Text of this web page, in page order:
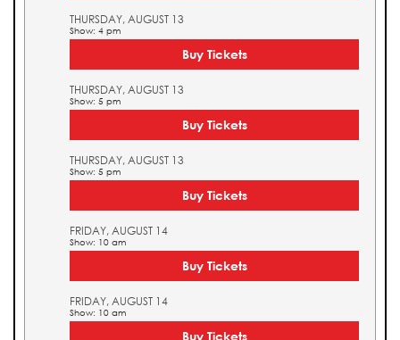
THURSDAY, AUGUST 13
Show: 4 pm
Buy Tickets
THURSDAY, AUGUST 13
Show: 5 pm
Buy Tickets
THURSDAY, AUGUST 13
Show: 5 pm
Buy Tickets
FRIDAY, AUGUST 14
Show: 10 am
Buy Tickets
FRIDAY, AUGUST 14
Show: 10 am
Buy Tickets